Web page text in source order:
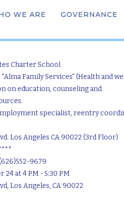
WE ARE GOVERNANCE
Community
Charter School
"Alma Family Services" (Health and
on education, counseling and
specialist, reentry
Los Angeles CA 90022 (3rd Floor)
9679
24 at 4 PM - 5:30 PM
Los Angeles, CA 90022